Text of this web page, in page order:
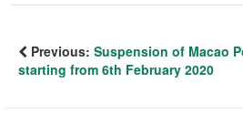
Previous: Suspension of Macao
starting from 6th February 2020